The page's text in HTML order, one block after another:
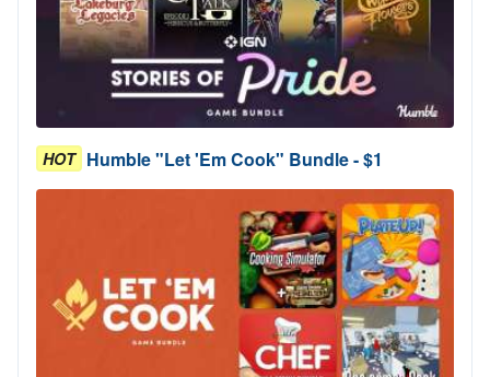
HOT Humble "Let 'Em Cook" Bundle - $1